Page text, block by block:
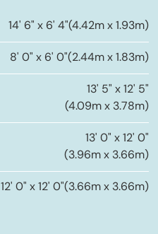
14' 6" x 6' 4"(4.42m x 1.93m)
8' 0" x 6' 0"(2.44m x 1.83m)
13' 5" x 12' 5"
(4.09m x 3.78m)
13' 0" x 12' 0"
(3.96m x 3.66m)
12' 0" x 12' 0"(3.66m x 3.66m)